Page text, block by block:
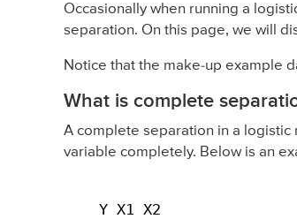
Occasionally when running a
separation. On this page, we will
Notice that the make-up example
What is complete
A complete separation in a
variable completely. Below is an
Y X1 X2